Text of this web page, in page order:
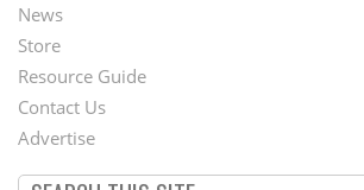
Second
Footer
Menu
News
Store
Resource Guide
Contact Us
Advertise